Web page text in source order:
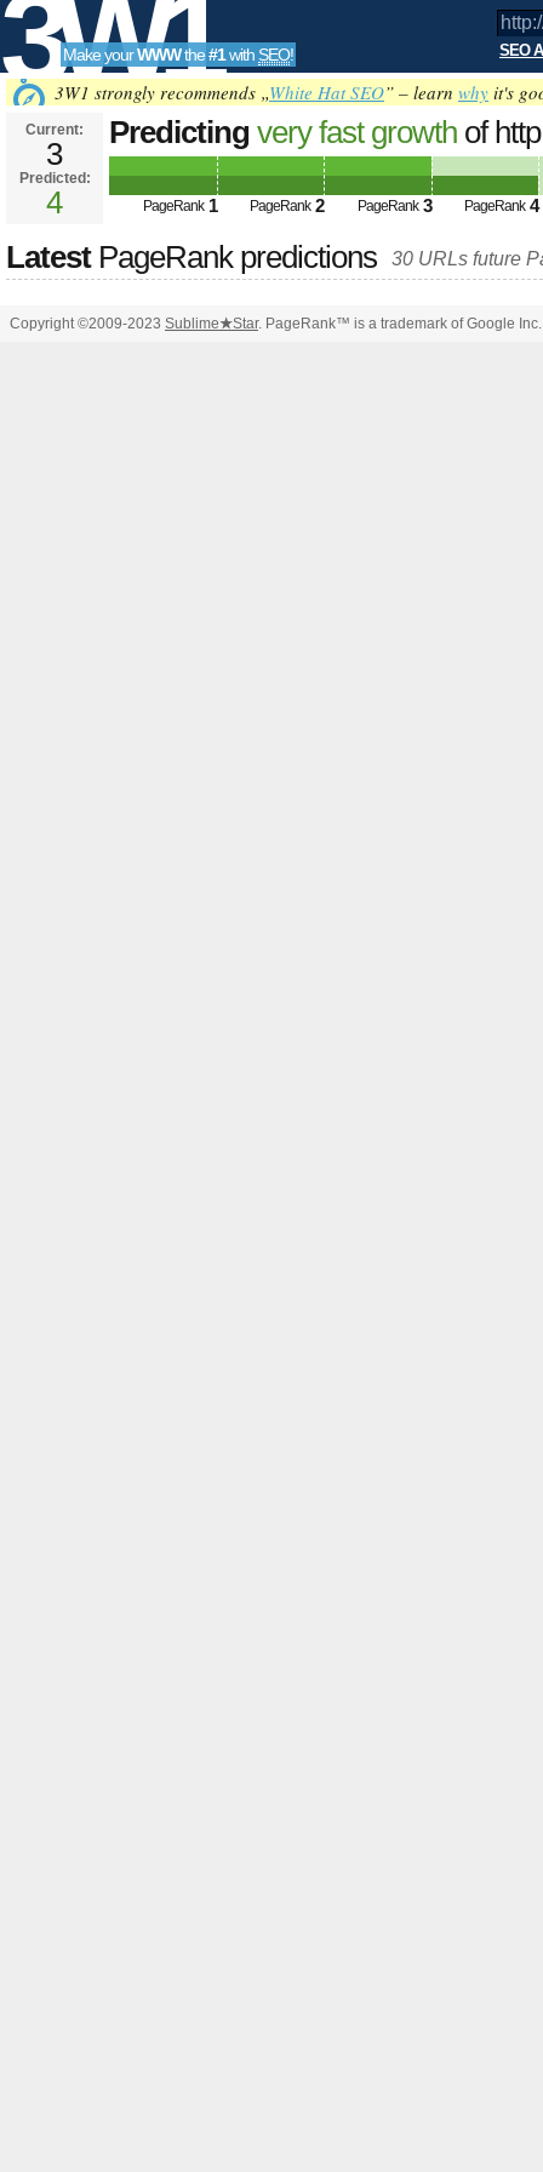
3W1
SEO
Tools
Make yourWWWthe#1with SEO! SEO
3W1 strongly recommends „White Hat SEO” – learn why it's
Current:
3
Predicted:
4
Predicting very fast growth of
PageRank Predicted future PageRank is 4
PageRank 1 PageRank 2 PageRank 3 PageRank 4
LatestPageRank predictions 30 URLs future
Copyright ©2009-2023 Sublime★Star. PageRank™ is a trademark of Google Inc.